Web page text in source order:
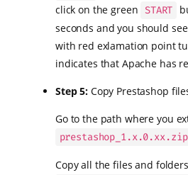
click on the green START
seconds and you should
with red exlamation point
indicates that Apache has
Step 5: Copy Prestashop
Go to the path where you
prestashop_1.x.0.xx.zip
Copy all the files and